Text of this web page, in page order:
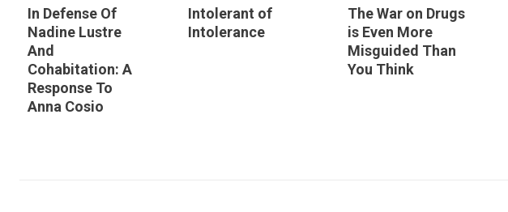
In Defense Of
Nadine Lustre
And
Cohabitation: A
Response To
Anna Cosio
Intolerant of
Intolerance
The War on Drugs
is Even More
Misguided Than
You Think